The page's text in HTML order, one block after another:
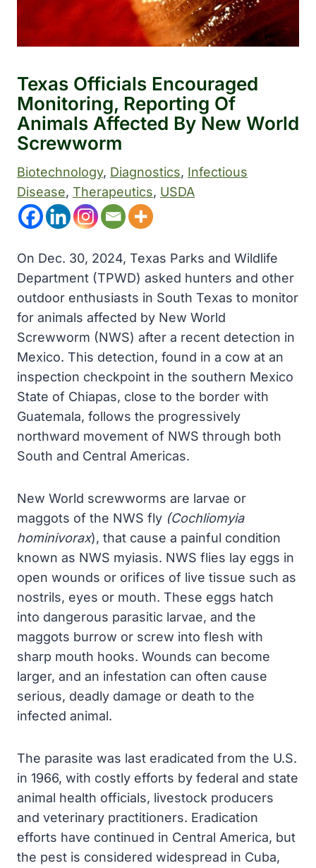
Texas Officials Encouraged
Monitoring, Reporting Of
Animals Affected By New World
Screwworm
Biotechnology, Diagnostics, Infectious
Disease, Therapeutics, USDA
On Dec. 30, 2024, Texas Parks and Wildlife
Department (TPWD) asked hunters and other
outdoor enthusiasts in South Texas to monitor
for animals affected by New World
Screwworm (NWS) after a recent detection in
Mexico. This detection, found in a cow at an
inspection checkpoint in the southern Mexico
State of Chiapas, close to the border with
Guatemala, follows the progressively
northward movement of NWS through both
South and Central Americas.
New World screwworms are larvae or
maggots of the NWS fly (Cochliomyia
hominivorax), that cause a painful condition
known as NWS myiasis. NWS flies lay eggs in
open wounds or orifices of live tissue such as
nostrils, eyes or mouth. These eggs hatch
into dangerous parasitic larvae, and the
maggots burrow or screw into flesh with
sharp mouth hooks. Wounds can become
larger, and an infestation can often cause
serious, deadly damage or death to the
infected animal.
The parasite was last eradicated from the U.S.
in 1966, with costly efforts by federal and state
animal health officials, livestock producers
and veterinary practitioners. Eradication
efforts have continued in Central America, but
the pest is considered widespread in Cuba,